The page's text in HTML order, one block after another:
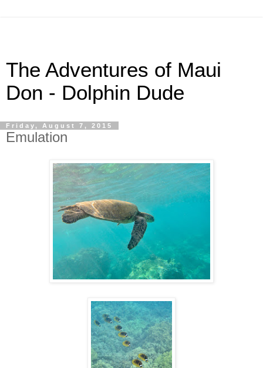
The Adventures of Maui
Don - Dolphin Dude
Friday, August 7, 2015
Emulation